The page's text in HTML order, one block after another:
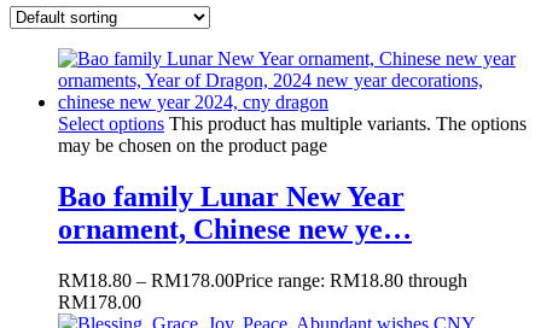
Select options This product has multiple variants. The options
may be chosen on the product page
Bao family Lunar New Year
ornament, Chinese new ye…
RM18.80 – RM178.00Price range: RM18.80 through
RM178.00